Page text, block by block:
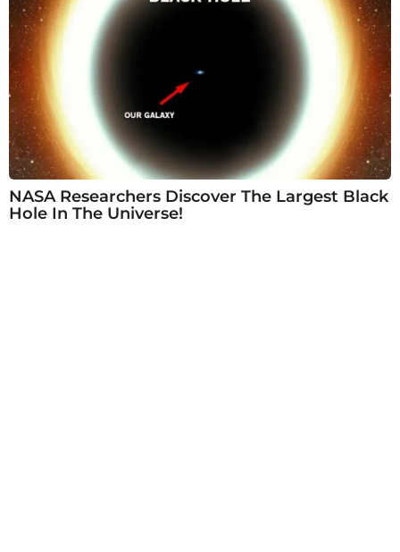
NASA Researchers Discover The Largest Black
Hole In The Universe!